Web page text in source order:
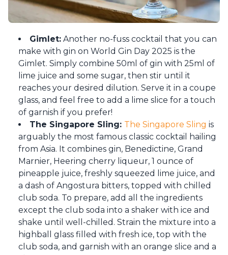
Gimlet: Another no-fuss cocktail that you can
make with gin on World Gin Day 2025 is the
Gimlet. Simply combine 50ml of gin with 25ml of
lime juice and some sugar, then stir until it
reaches your desired dilution. Serve it in a coupe
glass, and feel free to add a lime slice for a touch
of garnish if you prefer!
The Singapore Sling: The Singapore Sling is
arguably the most famous classic cocktail hailing
from Asia. It combines gin, Benedictine, Grand
Marnier, Heering cherry liqueur, 1 ounce of
pineapple juice, freshly squeezed lime juice, and
a dash of Angostura bitters, topped with chilled
club soda. To prepare, add all the ingredients
except the club soda into a shaker with ice and
shake until well-chilled. Strain the mixture into a
highball glass filled with fresh ice, top with the
club soda, and garnish with an orange slice and a